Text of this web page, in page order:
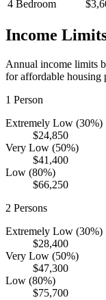
4 Bedroom
Income
Annual income limits
for affordable housing
1 Person
Extremely Low (30%)
$24,850
Very Low (50%)
$41,400
Low (80%)
$66,250
2 Persons
Extremely Low (30%)
$28,400
Very Low (50%)
$47,300
Low (80%)
$75,700